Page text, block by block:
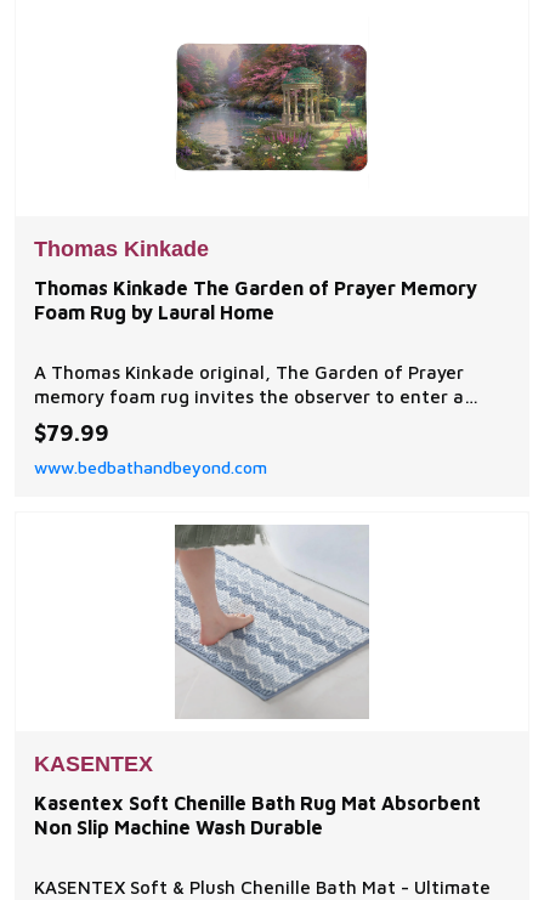
Thomas Kinkade
Thomas Kinkade The Garden of Prayer Memory
Foam Rug by Laural Home
A Thomas Kinkade original, The Garden of Prayer
memory foam rug invites the observer to enter a
quiet place, a beautiful garden where one can
commune with God.
$79.99
www.bedbathandbeyond.com
KASENTEX
Kasentex Soft Chenille Bath Rug Mat Absorbent
Non Slip Machine Wash Durable
KASENTEX Soft & Plush Chenille Bath Mat - Ultimate